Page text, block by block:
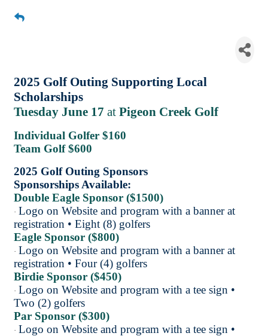
2025 Golf Outing Supporting Local
Scholarships
Tuesday June 17 at Pigeon Creek Golf
Individual Golfer $160
Team Golf $600
2025 Golf Outing Sponsors
Sponsorships Available:
Double Eagle Sponsor ($1500)
· Logo on Website and program with a banner at
registration • Eight (8) golfers
Eagle Sponsor ($800)
· Logo on Website and program with a banner at
registration • Four (4) golfers
Birdie Sponsor ($450)
· Logo on Website and program with a tee sign •
Two (2) golfers
Par Sponsor ($300)
· Logo on Website and program with a tee sign •